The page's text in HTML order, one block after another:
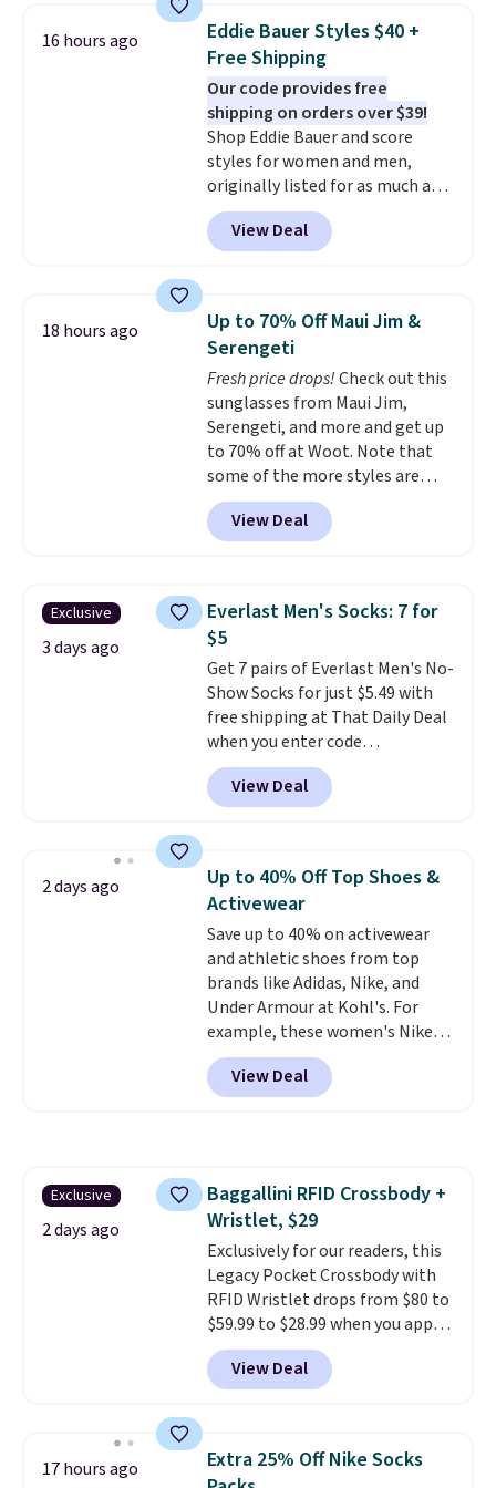
never seen this hoodie available
for under $50. Dri-Fit
technology is consistently
championed in reviews for it's
ability to wick-away sweat.I
would definitely think about
getting some of this gear if you
workout outdoors. Orders over
$50 also ship free when you sign
out with a free Nike+ account.
16 hours ago
Eddie Bauer Styles $40 +
Free Shipping
Our code provides free
shipping on orders over $39!
Shop Eddie Bauer and score
styles for women and men,
originally listed for as much as
$90, for $39.99. Plus these styles
ship for free when you add our
exclusive coupon code
checkout, saving you $10 in fees.
We're loving these women's
Johnny-Collar Sweaters that
are dropping from $90 to $39.97.
There are three colors to
choose from in a full range of
sizes, and this price matches
what we saw during Black Friday
of last year.
View Deal
18 hours ago
Up to 70% Off Maui Jim &
Serengeti
Fresh price drops!Check out this
sunglasses from Maui Jim,
Serengeti, and more and get up
to 70% off at Woot. Note that
some of the more styles are
selling fast! A best bet is the
pictured pair of Maui Jim Pehu
Sunglasses. The originally
they're now available for $89.99
You'd spend over $100
everywhere else.
lenses help reduce glare, help
enhance color, and block
harmful amounts of UV.
Shipping is also free when you
sign out with a free Prime
account. Otherwise shipping
View Deal
Exclusive
3 days ago
Everlast Men's Socks: 7 for
$5
Get 7 pairs of Everlast Men's No-
Show Socks for just $5.49 with
free shipping at That Daily Deal
when you enter code
BDEVERLAST7 at checkout. The
same 7-pack sells for $10.99 at
Walmart, making this about
everyday staple, and with seven
pairs in the pack, you're not
doing laundry every other day
just to keep a clean pair on hand.
Atless than 80¢ per pair ,
stocking up doesn't get much
better than this.
View Deal
2 days ago
Up to 40% Off Top Shoes &
Activewear
Save up to 40% on activewear
and athletic shoes from top
brands like Adidas, Nike, and
Under Armour at Kohl's. For
example, these women's Nike
Pacific Shoes in White drop from
$80 to $44. All other stores are
charging $60 or more for this
or Glow Blue, drops from $60 to
$36. Spend $50 to get free
shipping, or it adds $8.95
otherwise. Select items can be
ordered online and picked up for
free in store.
View Deal
Exclusive
2 days ago
Baggallini RFID Crossbody +
Wristlet, $29
Exclusively for our readers, this
Legacy Pocket Crossbody with
RFID Wristlet drops from $80 to
$59.99 to $28.99 when you apply
our code BPOCKET at
Baggallini. This bag set is
available in several colors at
detachable RFID wristlet is the
two-in-one carry solution that
View Deal
17 hours ago
Extra 25% Off Nike Socks